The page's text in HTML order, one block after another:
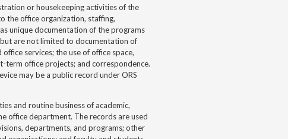
or housekeeping activities of the
the office organization, staffing,
unique documentation of the programs
are not limited to documentation of
services; the use of office space,
office projects; and correspondence.
may be a public record under ORS
and routine business of academic,
office department. The records are used
departments, and programs; other